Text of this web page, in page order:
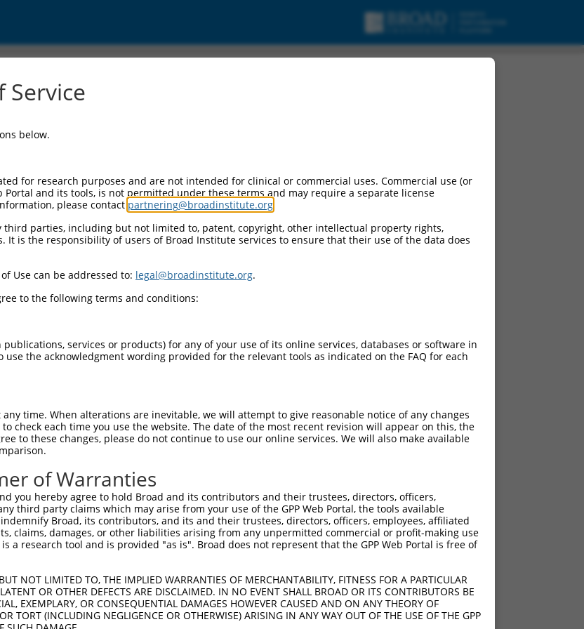
0
74
71
148
145
222
219
296
Service
below.
for research purposes and are not intended for clinical or commercial uses. Commercial use (or
Portal and its tools, is not permitted under these terms and may require a separate license
please contact partnering@broadinstitute.org
parties, including but not limited to, patent, copyright, other intellectual property rights,
It is the responsibility of users of Broad Institute services to ensure that their use of the data does
Use can be addressed to: legal@broadinstitute.org.
to the following terms and conditions:
services or products) for any of your use of its online services, databases or software in
the acknowledgment wording provided for the relevant tools as indicated on the FAQ for each
time. When alterations are inevitable, we will attempt to give reasonable notice of any changes
check each time you use the website. The date of the most recent revision will appear on this, the
to these changes, please do not continue to use our online services. We will also make available
of Warranties
you hereby agree to hold Broad and its contributors and their trustees, directors, officers,
third party claims which may arise from your use of the GPP Web Portal, the tools available
Broad, its contributors, and its and their trustees, directors, officers, employees, affiliated
claims, damages, or other liabilities arising from any unpermitted commercial or profit-making use
is a research tool and is provided "as is". Broad does not represent that the GPP Web Portal is free of
NOT LIMITED TO, THE IMPLIED WARRANTIES OF MERCHANTABILITY, FITNESS FOR A PARTICULAR
OR OTHER DEFECTS ARE DISCLAIMED. IN NO EVENT SHALL BROAD OR ITS CONTRIBUTORS BE
EXEMPLARY, OR CONSEQUENTIAL DAMAGES HOWEVER CAUSED AND ON ANY THEORY OF
TORT (INCLUDING NEGLIGENCE OR OTHERWISE) ARISING IN ANY WAY OUT OF THE USE OF THE GPP